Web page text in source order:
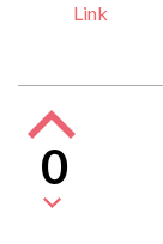
Link
0